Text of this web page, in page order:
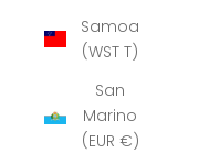
Samoa
(WST T)
San
Marino
(EUR €)